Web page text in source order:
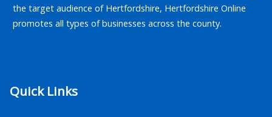
the target audience of Hertfordshire, Hertfordshire Online
promotes all types of businesses across the county.
Quick Links